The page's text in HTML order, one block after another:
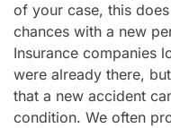
of your case, this
chances with a new
Insurance companies
were already there,
that a new accident
condition. We often